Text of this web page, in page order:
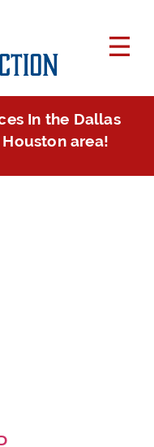
In the Dallas
area!